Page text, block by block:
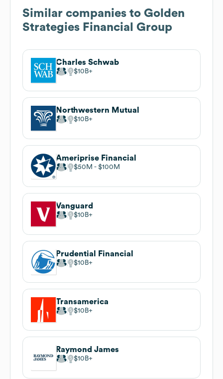
Similar companies to Golden
Strategies Financial Group
Charles Schwab
$10B
Northwestern Mutual
$10B
Ameriprise Financial
$50M $100M
Vanguard
$10B
Prudential Financial
$10B
Transamerica
$10B
Raymond James
$10B